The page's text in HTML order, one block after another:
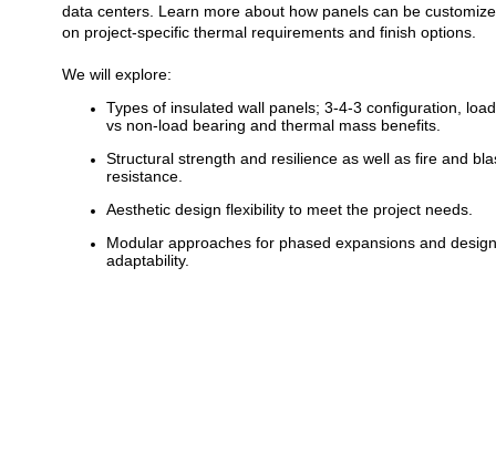
data centers. Learn more about how panels can be
on project-specific thermal requirements and finish options.
We will explore:
Types of insulated wall panels; 3-4-3 configuration,
vs non-load bearing and thermal mass benefits.
Structural strength and resilience as well as fire and
resistance.
Aesthetic design flexibility to meet the project needs.
Modular approaches for phased expansions and design
adaptability.